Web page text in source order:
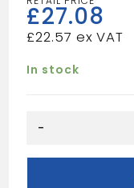
£27.08
£22.57
In stock
Corner
-